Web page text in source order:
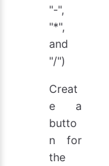
"-",
"*",
and
"/")
Creat
e a
butto
n for
the